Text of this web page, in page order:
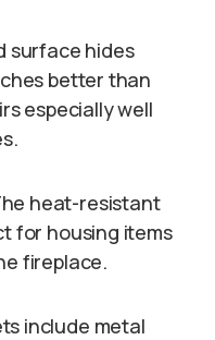
surface hides
better than
especially well
heat-resistant
for housing items
fireplace.
include metal